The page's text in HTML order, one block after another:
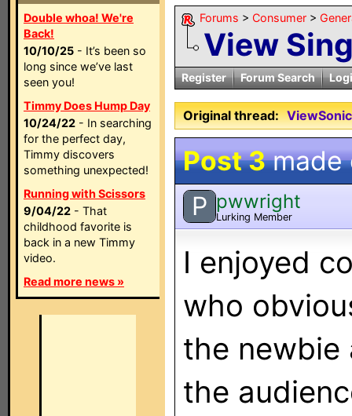
Double whoa! We're
Back!
10/10/25 - It’s been so
long since we’ve last
seen you!
Timmy Does Hump Day
10/24/22 - In searching
for the perfect day,
Timmy discovers
something unexpected!
Running with Scissors
9/04/22 - That
childhood favorite is
back in a new Timmy
video.
Read more news »
Forums > Consumer >
View
Register Forum Search
Original thread:
Post 3made
P pwwright
Lurking Member
I enjoyed
who
the newbie
the